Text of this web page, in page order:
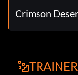
Crimson